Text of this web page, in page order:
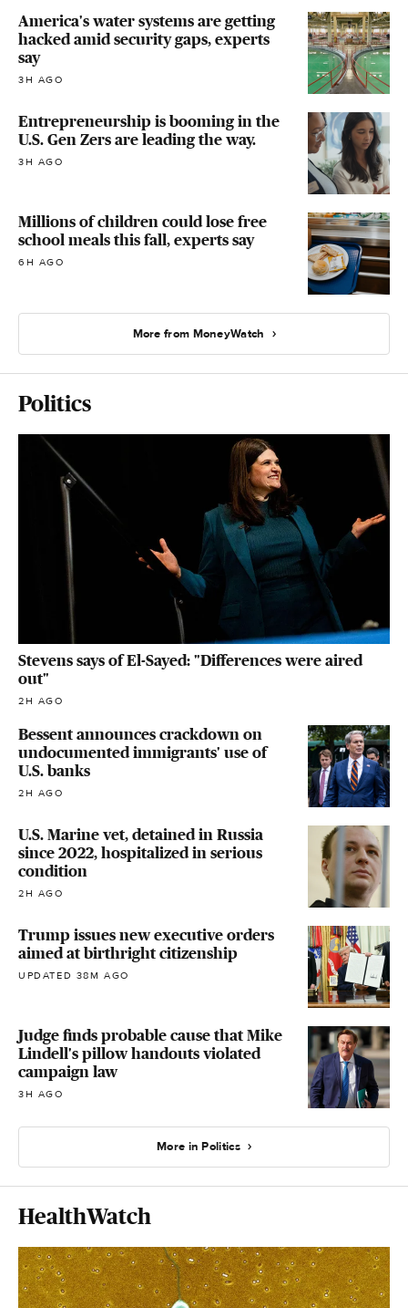
America's water systems are getting
hacked amid security gaps, experts
say
3H AGO
Entrepreneurship is booming in the
U.S. Gen Zers are leading the way.
3H AGO
Millions of children could lose free
school meals this fall, experts say
6H AGO
More from MoneyWatch
Politics
Stevens says of El-Sayed: "Differences were aired
out"
2H AGO
Bessent announces crackdown on
undocumented immigrants' use of
U.S. banks
2H AGO
U.S. Marine vet, detained in Russia
since 2022, hospitalized in serious
condition
2H AGO
Trump issues new executive orders
aimed at birthright citizenship
UPDATED 38M AGO
Judge finds probable cause that Mike
Lindell's pillow handouts violated
campaign law
3H AGO
More in Politics
HealthWatch